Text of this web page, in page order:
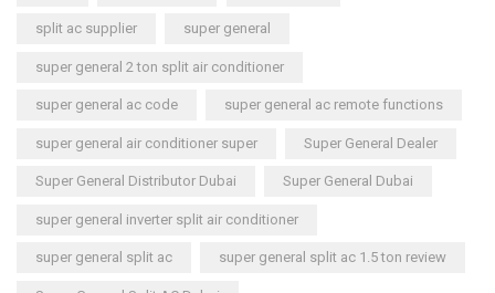
split ac supplier super general
super general 2 ton split air conditioner
super general ac code super general ac remote functions
super general air conditioner super Super General Dealer
Super General Distributor Dubai Super General Dubai
super general inverter split air conditioner
super general split ac super general split ac 1.5 ton review